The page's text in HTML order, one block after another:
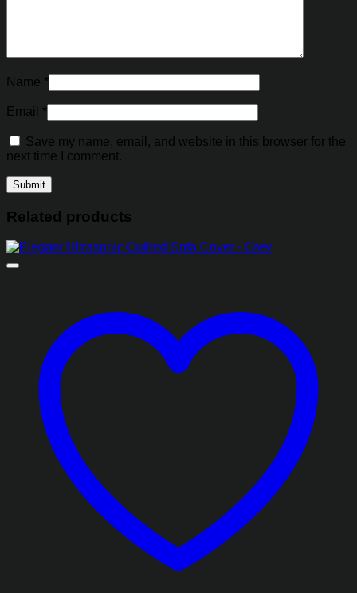
Name *
Email *
Save my name, email, and website in this browser for the
next time I comment.
Related products